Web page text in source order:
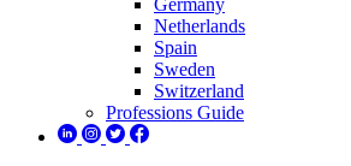
Germany
Netherlands
Spain
Sweden
Switzerland
Professions Guide